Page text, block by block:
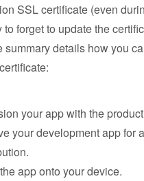
SSL certificate (even
to forget to update the
summary details how you
your app with the
your development app for
app onto your device.